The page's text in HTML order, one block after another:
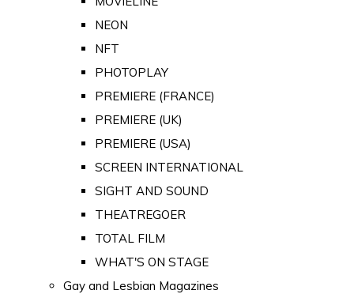
NEON
NFT
PHOTOPLAY
PREMIERE (FRANCE)
PREMIERE (UK)
PREMIERE (USA)
SCREEN INTERNATIONAL
SIGHT AND SOUND
THEATREGOER
TOTAL FILM
WHAT'S ON STAGE
Gay and Lesbian Magazines